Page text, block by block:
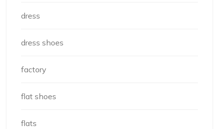
dress
dress shoes
factory
flat shoes
flats